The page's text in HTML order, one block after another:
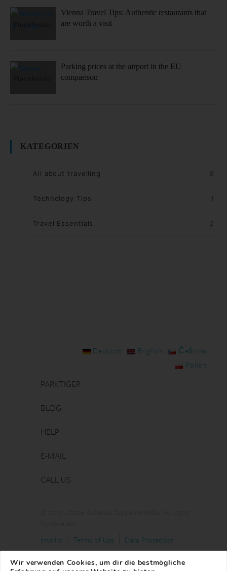
Vienna Travel Tips: Authentic restaurants that
are worth a visit
Parking prices at the airport in the EU
comparison
KATEGORIEN
All about travelling 8
Technology Tips 1
Travel Essentials 2
Deutsch English
Čeština
Polish
PARKTIGER
BLOG
HELP
E-MAIL
CALL US
Imprint
Terms of Use Data Protection
Wir verwenden Cookies, um dir die bestmögliche